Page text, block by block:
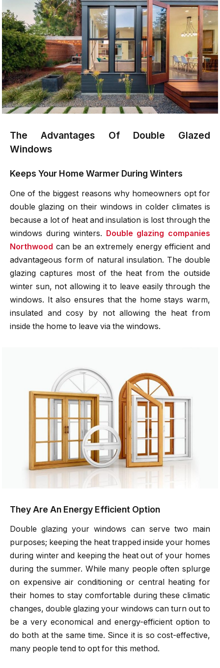
The Advantages Of Double Glazed
Windows
Keeps Your Home Warmer During Winters
One of the biggest reasons why homeowners opt for
double glazing on their windows in colder climates is
because a lot of heat and insulation is lost through the
windows during winters. Double glazing companies
Northwood can be an extremely energy efficient and
advantageous form of natural insulation. The double
glazing captures most of the heat from the outside
winter sun, not allowing it to leave easily through the
windows. It also ensures that the home stays warm,
insulated and cosy by not allowing the heat from
inside the home to leave via the windows.
They Are An Energy Efficient Option
Double glazing your windows can serve two main
purposes; keeping the heat trapped inside your homes
during winter and keeping the heat out of your homes
during the summer. While many people often splurge
on expensive air conditioning or central heating for
their homes to stay comfortable during these climatic
changes, double glazing your windows can turn out to
be a very economical and energy-efficient option to
do both at the same time. Since it is so cost-effective,
many people tend to opt for this method.